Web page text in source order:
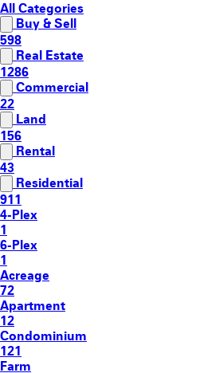
All Categories
Buy & Sell
598
Real Estate
1286
Commercial
22
Land
156
Rental
43
Residential
911
4-Plex
1
6-Plex
1
Acreage
72
Apartment
12
Condominium
121
Farm